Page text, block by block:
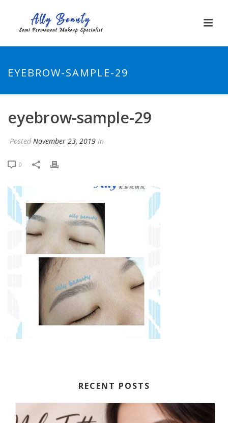
EYEBROW-SAMPLE-29
eyebrow-sample-29
Posted November 23, 2019 In
0
RECENT POSTS